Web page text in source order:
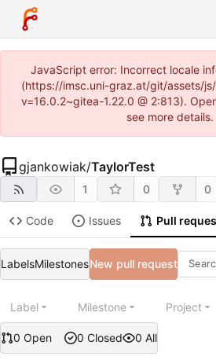
JavaScript error: Incorrect locale
(https://imsc.uni-graz.at/git/assets/
v=16.0.2~gitea-1.22.0 @ 2:813).
see more details.
gjankowiak/TaylorTest
1 0 0
Code Issues Pull
LabelsMilestonesNew pull request
0 Open 0 Closed 0 All
Label Milestone Project